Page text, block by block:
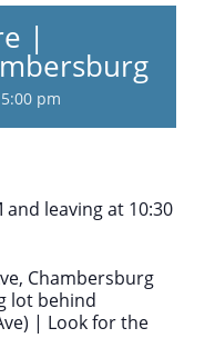
|
5:00 pm
leaving at 10:30
Chambersburg
lot behind
| Look for the